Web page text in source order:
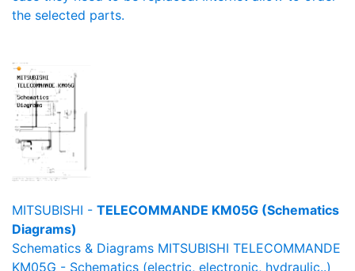
the selected parts.
MITSUBISHI - TELECOMMANDE KM05G (Schematics
Diagrams)
Schematics & Diagrams MITSUBISHI TELECOMMANDE
KM05G - Schematics (electric, electronic, hydraulic..)